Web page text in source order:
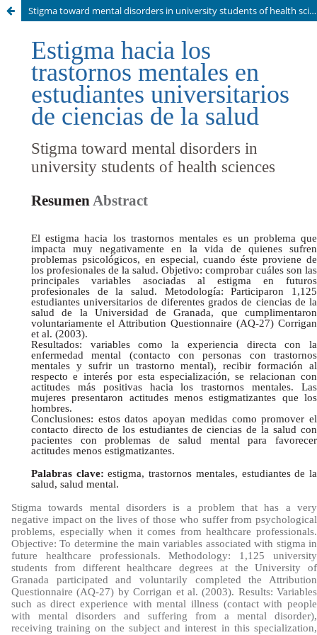
Stigma toward mental disorders in university students of health sciences